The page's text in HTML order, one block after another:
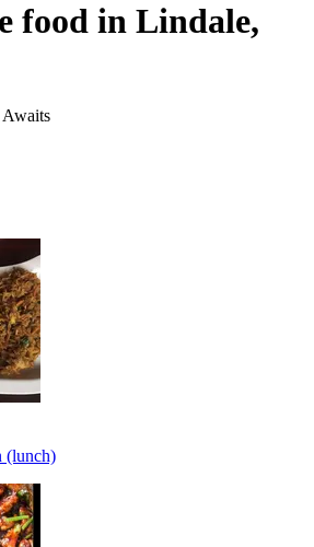
food in Lindale,
Awaits
(lunch)